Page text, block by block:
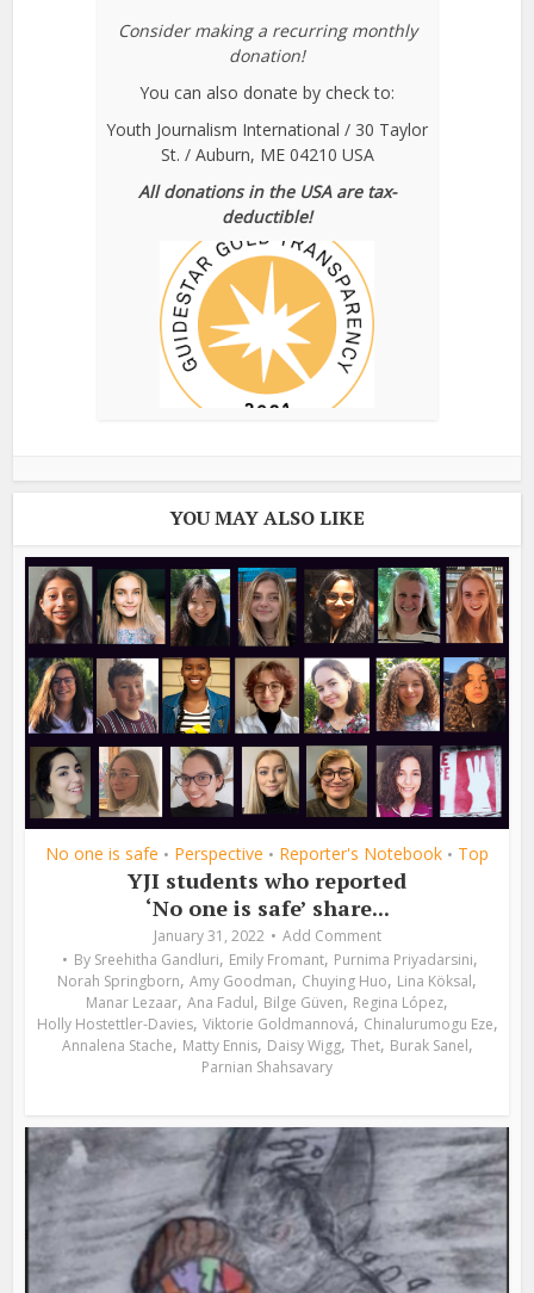
Consider making a recurring monthly
donation!
You can also donate by check to:
Youth Journalism International / 30 Taylor
St. / Auburn, ME 04210 USA
All donations in the USA are tax-
deductible!
YOU MAY ALSO LIKE
No one is safe • Perspective • Reporter's Notebook • Top
YJI students who reported
‘No one is safe’ share...
January 31, 2022
Add Comment
By Sreehitha Gandluri, Emily Fromant, Purnima Priyadarsini,
Norah Springborn, Amy Goodman, Chuying Huo, Lina Köksal,
Manar Lezaar, Ana Fadul, Bilge Güven, Regina López,
Holly Hostettler-Davies, Viktorie Goldmannová, Chinalurumogu Eze,
Annalena Stache, Matty Ennis, Daisy Wigg, Thet, Burak Sanel,
Parnian Shahsavary